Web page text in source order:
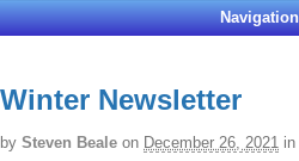
Navigation
Winter Newsletter
by Steven Beale on December 26, 2021 in